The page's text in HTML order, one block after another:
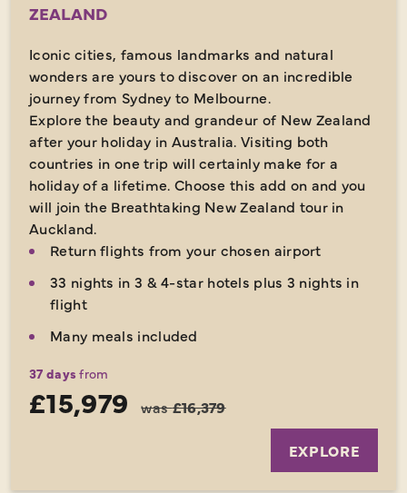
ZEALAND
Iconic cities, famous landmarks and natural
wonders are yours to discover on an incredible
journey from Sydney to Melbourne.
Explore the beauty and grandeur of New Zealand
after your holiday in Australia. Visiting both
countries in one trip will certainly make for a
holiday of a lifetime. Choose this add on and you
will join the Breathtaking New Zealand tour in
Auckland.
Return flights from your chosen airport
33 nights in 3 & 4-star hotels plus 3 nights in
flight
Many meals included
37 days from
£15,979 was£16,379
EXPLORE